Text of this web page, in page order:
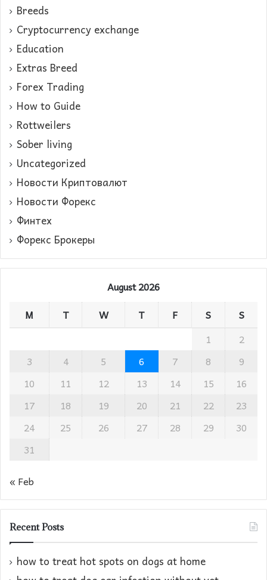
Breeds
Cryptocurrency exchange
Education
Extras Breed
Forex Trading
How to Guide
Rottweilers
Sober living
Uncategorized
Новости Криптовалют
Новости Форекс
Финтех
Форекс Брокеры
August 2026
M
T W T F S
S
1
2
3
4 5 6 7 8
9
10
11 12 13 14 15
16
17
18 19 20 21 22
23
24
25 26 27 28 29
30
31
« Feb
Recent Posts
how to treat hot spots on dogs at home​